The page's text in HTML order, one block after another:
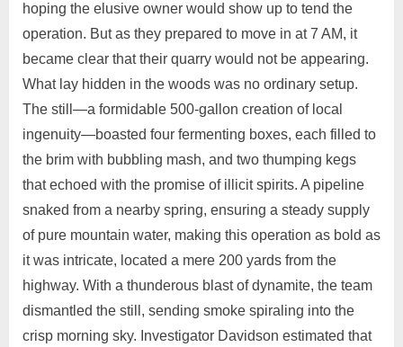
hoping the elusive owner would show up to tend the
operation. But as they prepared to move in at 7 AM, it
became clear that their quarry would not be appearing.
What lay hidden in the woods was no ordinary setup.
The still—a formidable 500-gallon creation of local
ingenuity—boasted four fermenting boxes, each filled to
the brim with bubbling mash, and two thumping kegs
that echoed with the promise of illicit spirits. A pipeline
snaked from a nearby spring, ensuring a steady supply
of pure mountain water, making this operation as bold as
it was intricate, located a mere 200 yards from the
highway. With a thunderous blast of dynamite, the team
dismantled the still, sending smoke spiraling into the
crisp morning sky. Investigator Davidson estimated that